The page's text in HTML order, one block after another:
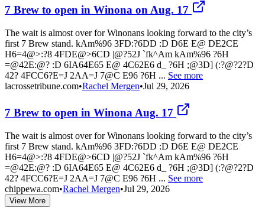
7 Brew to open in Winona on Aug. 17
The wait is almost over for Winonans looking forward to the city’s
first 7 Brew stand. kAm%96 3FD:?6DD :D D6E E@ DE2CE
H6=4@>:?8 4FDE@>6CD |@?52J `fk^Am kAm%96 ?6H
=@42E:@? :D 6IA64E65 E@ 4C62E6 d_ ?6H ;@3D] (:?@?2?D
42? 4FCC6?E=J 2AA=J 7@C E96 ?6H ... See more
lacrossetribune.com•Rachel Mergen•Jul 29, 2026
7 Brew to open in Winona Aug. 17
The wait is almost over for Winonans looking forward to the city’s
first 7 Brew stand. kAm%96 3FD:?6DD :D D6E E@ DE2CE
H6=4@>:?8 4FDE@>6CD |@?52J `fk^Am kAm%96 ?6H
=@42E:@? :D 6IA64E65 E@ 4C62E6 d_ ?6H ;@3D] (:?@?2?D
42? 4FCC6?E=J 2AA=J 7@C E96 ?6H ... See more
chippewa.com•Rachel Mergen•Jul 29, 2026
View More